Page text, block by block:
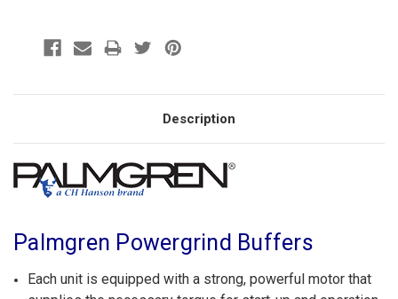
Description
Palmgren Powergrind Buffers
Each unit is equipped with a strong, powerful motor that